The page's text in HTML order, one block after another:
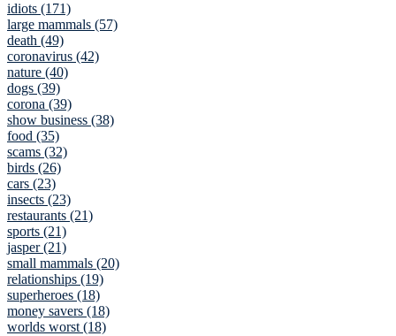
idiots (171)
large mammals (57)
death (49)
coronavirus (42)
nature (40)
dogs (39)
corona (39)
show business (38)
food (35)
scams (32)
birds (26)
cars (23)
insects (23)
restaurants (21)
sports (21)
jasper (21)
small mammals (20)
relationships (19)
superheroes (18)
money savers (18)
worlds worst (18)